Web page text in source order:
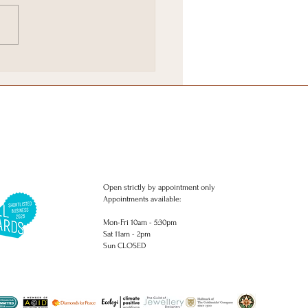
Open strictly by appointment only
Appointments available:
Mon-Fri 10am - 5:30pm
Sat 11am - 2pm
Sun CLOSED